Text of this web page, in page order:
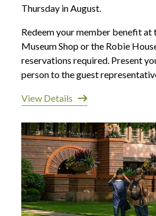
Thursday in August.
Redeem your member benefit at
Museum Shop or the Robie
reservations required. Present
person to the guest
View Details